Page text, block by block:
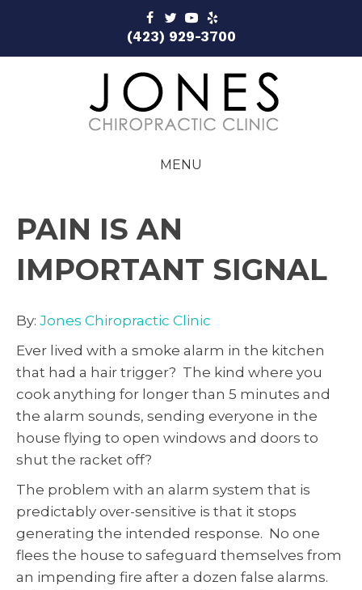
(423) 929-3700
MENU
PAIN IS AN
IMPORTANT SIGNAL
By: Jones Chiropractic Clinic
Ever lived with a smoke alarm in the kitchen
that had a hair trigger? The kind where you
cook anything for longer than 5 minutes and
the alarm sounds, sending everyone in the
house flying to open windows and doors to
shut the racket off?
The problem with an alarm system that is
predictably over-sensitive is that it stops
generating the intended response. No one
flees the house to safeguard themselves from
an impending fire after a dozen false alarms.